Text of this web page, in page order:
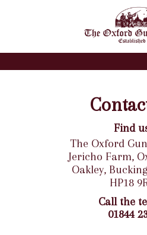
Find
The Oxford
Jericho Farm,
Oakley,
HP18
Call the
01844